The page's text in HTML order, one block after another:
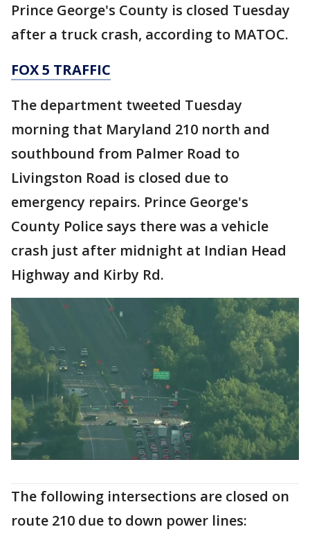
Prince George's County is closed Tuesday
after a truck crash, according to MATOC.
FOX 5 TRAFFIC
The department tweeted Tuesday
morning that Maryland 210 north and
southbound from Palmer Road to
Livingston Road is closed due to
emergency repairs. Prince George's
County Police says there was a vehicle
crash just after midnight at Indian Head
Highway and Kirby Rd.
The following intersections are closed on
route 210 due to down power lines: